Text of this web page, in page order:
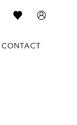
CONTACT